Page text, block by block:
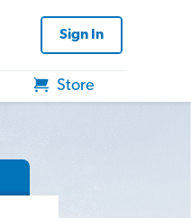
Sign In
Store